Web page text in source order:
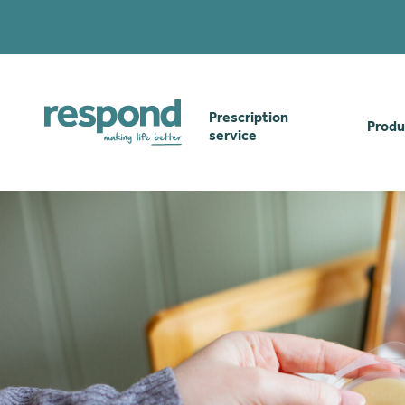
Prescription
service
How our prescription
service works
Gwasanaethau Cymraeg